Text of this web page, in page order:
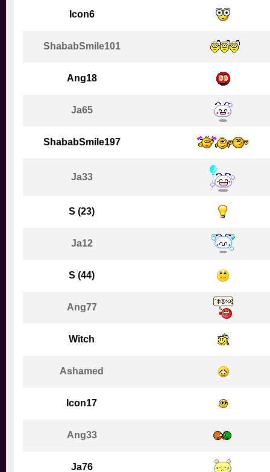
Icon6
ShababSmile101
Ang18
Ja65
ShababSmile197
Ja33
S (23)
Ja12
S (44)
Ang77
Witch
Ashamed
Icon17
Ang33
Ja76